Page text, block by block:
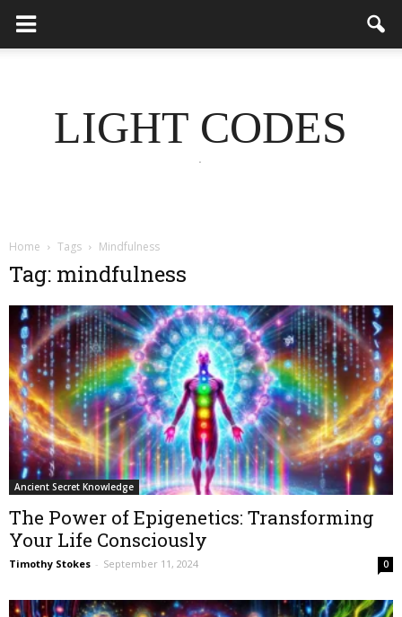
LIGHT CODES
.
Home Tags Mindfulness
Tag: mindfulness
Ancient Secret Knowledge
The Power of Epigenetics: Transforming
Your Life Consciously
Timothy Stokes - September 11, 2024 0